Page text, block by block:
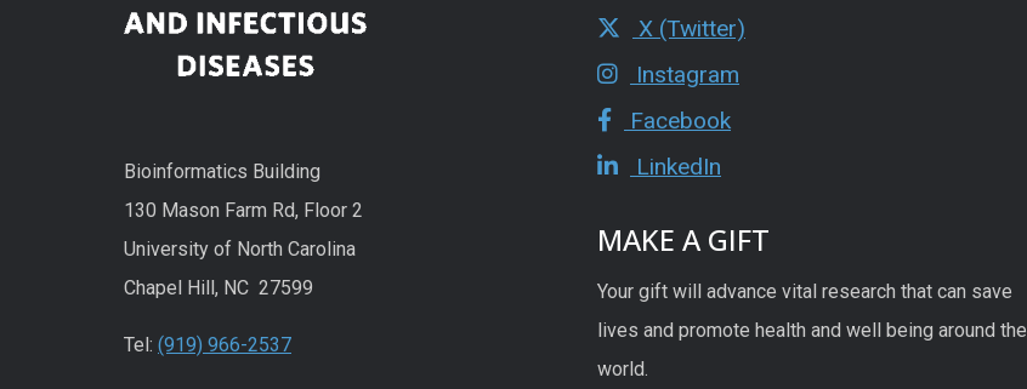
Bioinformatics Building
130 Mason Farm Rd, Floor 2
University of North Carolina
Chapel Hill, NC 27599
Tel: (919) 966-2537
X (Twitter)
Instagram
Facebook
LinkedIn
MAKE A GIFT
Your gift will advance vital research that can save
lives and promote health and well being around the
world.